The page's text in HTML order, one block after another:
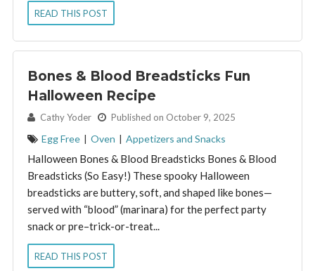
READ THIS POST
Bones & Blood Breadsticks Fun
Halloween Recipe
By: Cathy Yoder Published on October 9, 2025
Egg Free | Oven | Appetizers and Snacks
Halloween Bones & Blood Breadsticks Bones & Blood
Breadsticks (So Easy!) These spooky Halloween
breadsticks are buttery, soft, and shaped like bones—
served with “blood” (marinara) for the perfect party
snack or pre–trick-or-treat...
READ THIS POST